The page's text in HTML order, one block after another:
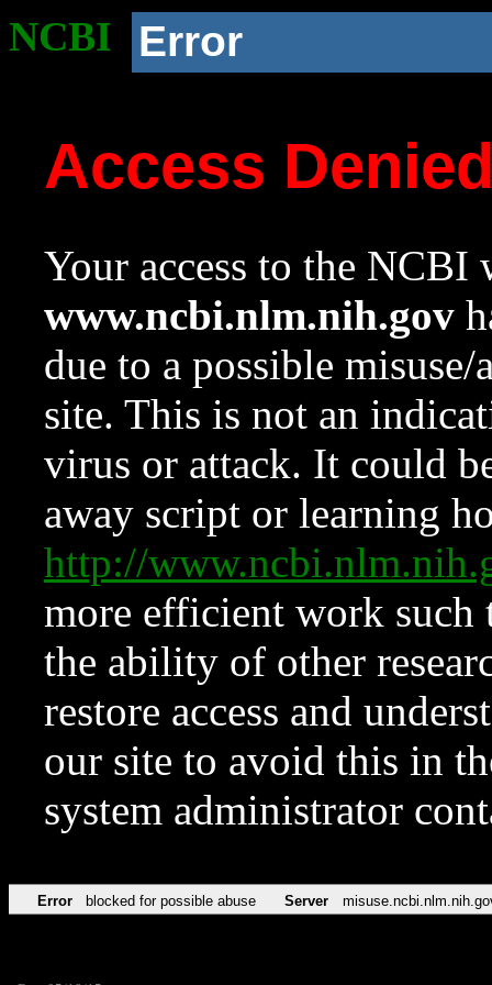
NCBI Error
Access
Your access to the NCBI
www.ncbi.nlm.nih.gov
due to a possible
site. This is not an
virus or attack. It could
away script or learning
http://
more efficient work such
the ability of other
restore access and
our site to avoid this in
system administrator
Error blocked for possible abuse Server